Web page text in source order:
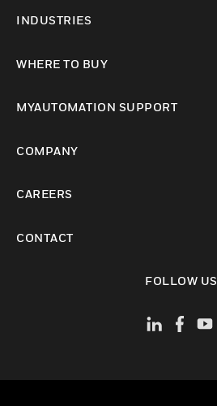
INDUSTRIES
WHERE TO BUY
MYAUTOMATION SUPPORT
COMPANY
CAREERS
CONTACT
FOLLOW US